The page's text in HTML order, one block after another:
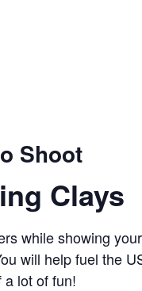
Shoot
Clays
while showing
will help fuel the
lot of fun!